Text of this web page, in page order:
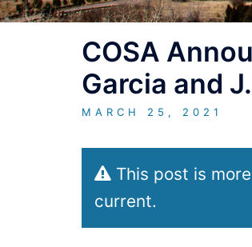
COSA
Garcia and
MARCH 25, 2021
This post is
current.